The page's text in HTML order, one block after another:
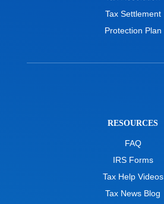
Tax Settlement
Protection Plan
RESOURCES
FAQ
IRS Forms
Tax Help Videos
Tax News Blog